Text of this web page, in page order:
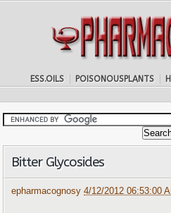
ESS.OILS POISONOUSPLANTS
Bitter Glycosides
epharmacognosy4/12/2012 06:53:00